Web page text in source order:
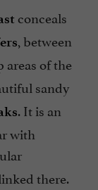
conceals
, between
areas of the
sandy
. It is an
with
there.